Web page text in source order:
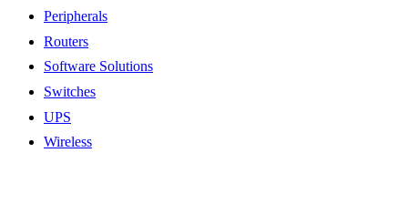
Peripherals
Routers
Software Solutions
Switches
UPS
Wireless